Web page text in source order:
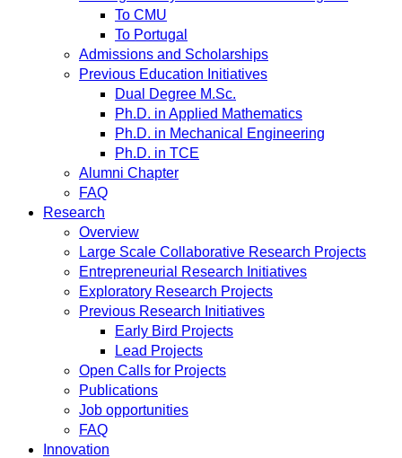
To CMU
To Portugal
Admissions and Scholarships
Previous Education Initiatives
Dual Degree M.Sc.
Ph.D. in Applied Mathematics
Ph.D. in Mechanical Engineering
Ph.D. in TCE
Alumni Chapter
FAQ
Research
Overview
Large Scale Collaborative Research Projects
Entrepreneurial Research Initiatives
Exploratory Research Projects
Previous Research Initiatives
Early Bird Projects
Lead Projects
Open Calls for Projects
Publications
Job opportunities
FAQ
Innovation